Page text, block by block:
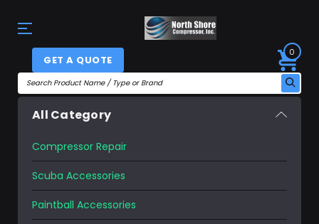
GET A QUOTE
0
All Category
Compressor Repair
Scuba Accessories
Paintball Accessories